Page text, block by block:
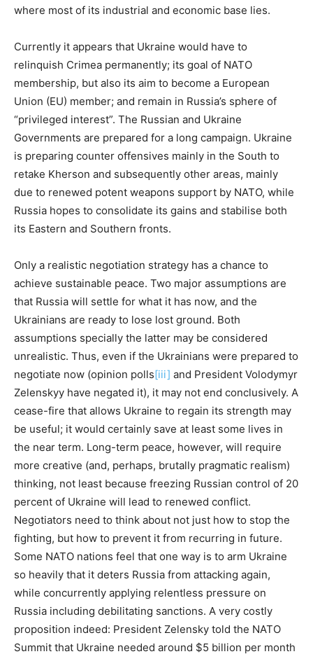
where most of its industrial and economic base lies.
Currently it appears that Ukraine would have to
relinquish Crimea permanently; its goal of NATO
membership, but also its aim to become a European
Union (EU) member; and remain in Russia’s sphere of
“privileged interest”. The Russian and Ukraine
Governments are prepared for a long campaign. Ukraine
is preparing counter offensives mainly in the South to
retake Kherson and subsequently other areas, mainly
due to renewed potent weapons support by NATO, while
Russia hopes to consolidate its gains and stabilise both
its Eastern and Southern fronts.
Only a realistic negotiation strategy has a chance to
achieve sustainable peace. Two major assumptions are
that Russia will settle for what it has now, and the
Ukrainians are ready to lose lost ground. Both
assumptions specially the latter may be considered
unrealistic. Thus, even if the Ukrainians were prepared to
negotiate now (opinion polls[iii] and President Volodymyr
Zelenskyy have negated it), it may not end conclusively. A
cease-fire that allows Ukraine to regain its strength may
be useful; it would certainly save at least some lives in
the near term. Long-term peace, however, will require
more creative (and, perhaps, brutally pragmatic realism)
thinking, not least because freezing Russian control of 20
percent of Ukraine will lead to renewed conflict.
Negotiators need to think about not just how to stop the
fighting, but how to prevent it from recurring in future.
Some NATO nations feel that one way is to arm Ukraine
so heavily that it deters Russia from attacking again,
while concurrently applying relentless pressure on
Russia including debilitating sanctions. A very costly
proposition indeed: President Zelensky told the NATO
Summit that Ukraine needed around $5 billion per month